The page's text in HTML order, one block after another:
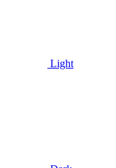
Light